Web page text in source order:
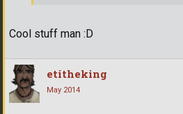
Cool stuff man :D
etitheking
May 2014